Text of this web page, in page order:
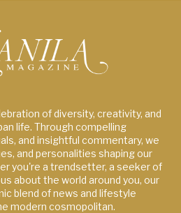
of diversity, creativity, and
life. Through compelling
and insightful commentary, we
and personalities shaping our
you're a trendsetter, a seeker of
about the world around you, our
blend of news and lifestyle
modern cosmopolitan.